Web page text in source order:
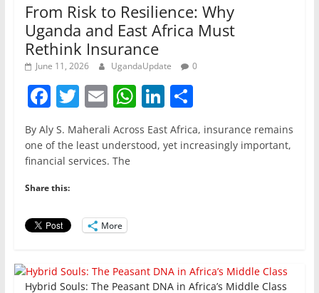
From Risk to Resilience: Why
Uganda and East Africa Must
Rethink Insurance
June 11, 2026 UgandaUpdate 0
F
a
c
e
b
o
o
T
w
itt
er
E
m
ai
l
W
h
at
Li
n
k
S
h
ar
By Aly S. Maherali Across East Africa, insurance remains
one of the least understood, yet increasingly important,
financial services. The
Share this:
More
Hybrid Souls: The Peasant DNA in Africa’s Middle Class